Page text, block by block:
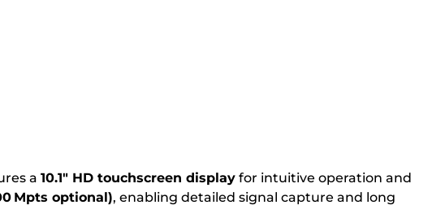
a 10.1″ HD touchscreen display for intuitive operation and
Mpts optional), enabling detailed signal capture and long